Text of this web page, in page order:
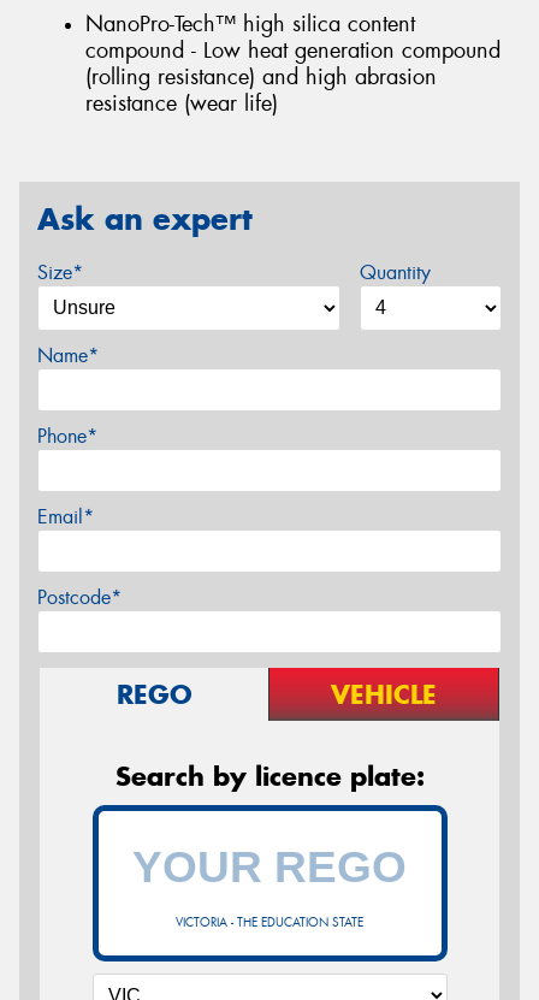
NanoPro-Tech™ high silica content
compound - Low heat generation compound
(rolling resistance) and high abrasion
resistance (wear life)
Ask an expert
Size* Quantity
Name*
Phone*
Email*
Postcode*
REGO VEHICLE
Search by licence plate:
VICTORIA - THE EDUCATION STATE